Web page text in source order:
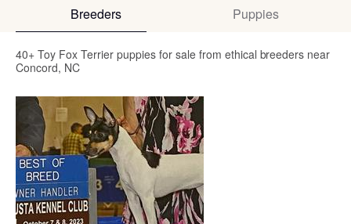
Breeders Puppies
40+ Toy Fox Terrier puppies for sale from ethical breeders near
Concord, NC